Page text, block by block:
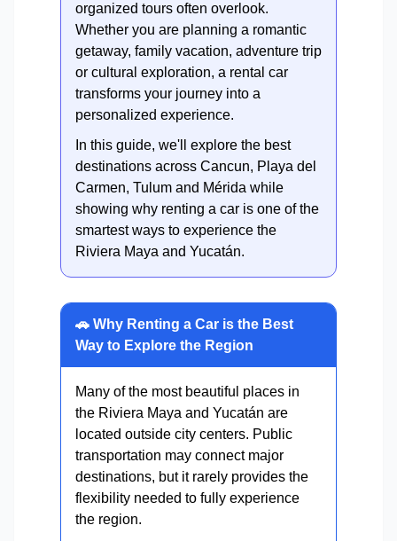
organized tours often overlook.
Whether you are planning a romantic
getaway, family vacation, adventure trip
or cultural exploration, a rental car
transforms your journey into a
personalized experience.
In this guide, we'll explore the best
destinations across Cancun, Playa del
Carmen, Tulum and Mérida while
showing why renting a car is one of the
smartest ways to experience the
Riviera Maya and Yucatán.
🚗 Why Renting a Car is the Best
Way to Explore the Region
Many of the most beautiful places in
the Riviera Maya and Yucatán are
located outside city centers. Public
transportation may connect major
destinations, but it rarely provides the
flexibility needed to fully experience
the region.